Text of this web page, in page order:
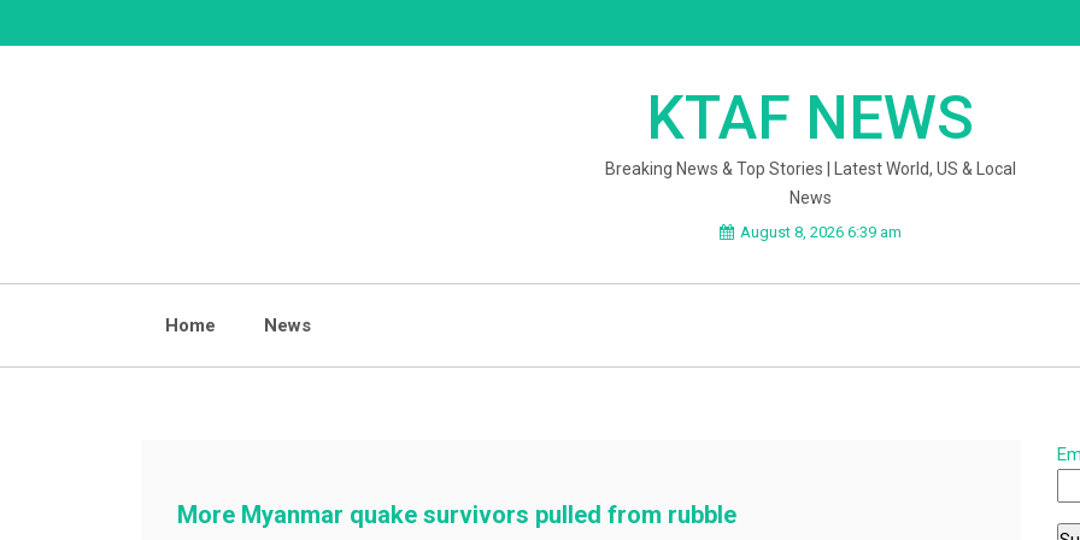
to
KTAF NEWS
Breaking News & Top Stories | Latest World, US & Local
News
August 8, 2026 6:39 am
Home News
More Myanmar quake survivors pulled from rubble